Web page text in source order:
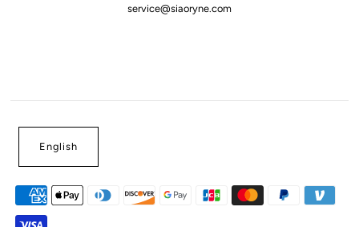
service@siaoryne.com
English